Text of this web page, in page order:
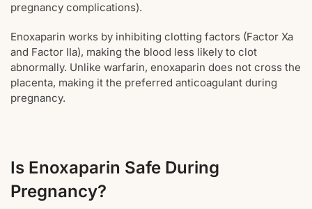
pregnancy complications).
Enoxaparin works by inhibiting clotting factors (Factor Xa
and Factor IIa), making the blood less likely to clot
abnormally. Unlike warfarin, enoxaparin does not cross the
placenta, making it the preferred anticoagulant during
pregnancy.
Is Enoxaparin Safe During
Pregnancy?